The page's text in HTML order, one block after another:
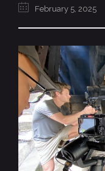
February 5, 2025